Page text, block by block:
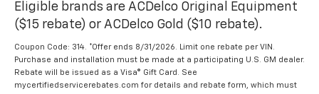
Eligible brands are ACDelco Original Equipment
($15 rebate) or ACDelco Gold ($10 rebate).
Coupon Code: 314. *Offer ends 8/31/2026. Limit one rebate per VIN.
Purchase and installation must be made at a participating U.S. GM dealer.
Rebate will be issued as a Visa® Gift Card. See
mycertifiedservicerebates.com for details and rebate form, which must